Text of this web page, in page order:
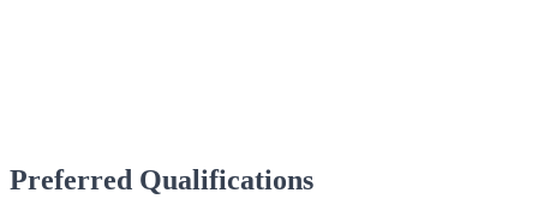
Preferred Qualifications